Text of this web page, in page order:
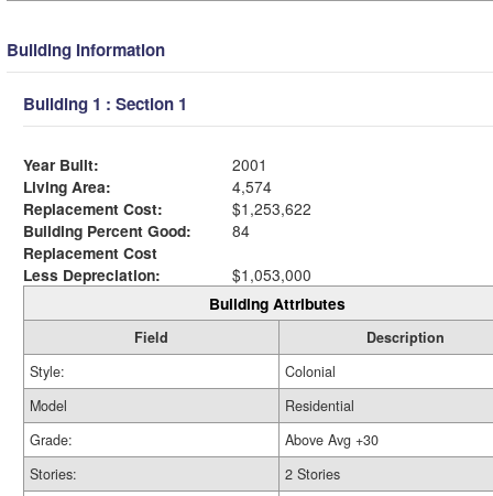
Building Information
Building 1 : Section 1
Year Built:
2001
Living Area:
4,574
Replacement Cost:
$1,253,622
Building Percent Good:
84
Replacement Cost
Less Depreciation:
$1,053,000
Building Attributes
Field
Description
Style:
Colonial
Model
Residential
Grade:
Above Avg +30
Stories:
2 Stories